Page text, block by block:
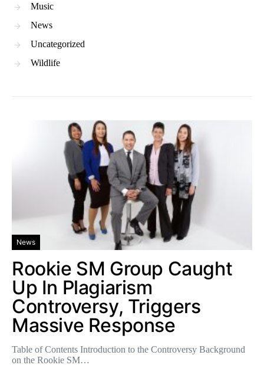
Music
News
Uncategorized
Wildlife
News
Rookie SM Group Caught
Up In Plagiarism
Controversy, Triggers
Massive Response
Table of Contents Introduction to the Controversy Background
on the Rookie SM…